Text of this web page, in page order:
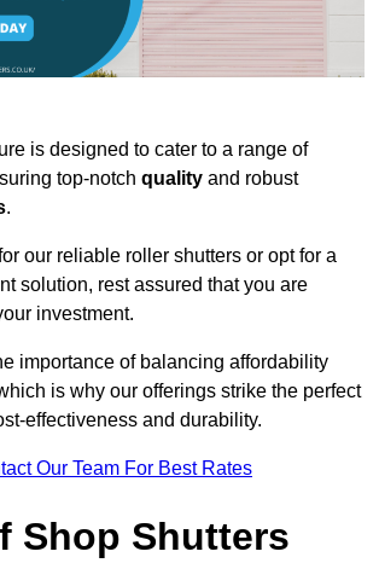
is designed to cater to a range of
top-notch quality and robust
.
our reliable roller shutters or opt for a
solution, rest assured that you are
investment.
importance of balancing affordability
is why our offerings strike the perfect
effectiveness and durability.
Our Team For Best Rates
Shop Shutters